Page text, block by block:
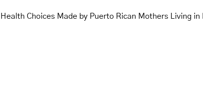
Choices Made by Puerto Rican Mothers Living in